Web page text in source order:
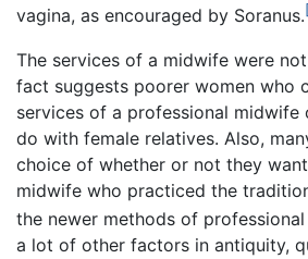
vagina, as encouraged by Soranus.
The services of a midwife were
fact suggests poorer women who
services of a professional midwife
do with female relatives. Also,
choice of whether or not they
midwife who practiced the
the newer methods of
a lot of other factors in antiquity,